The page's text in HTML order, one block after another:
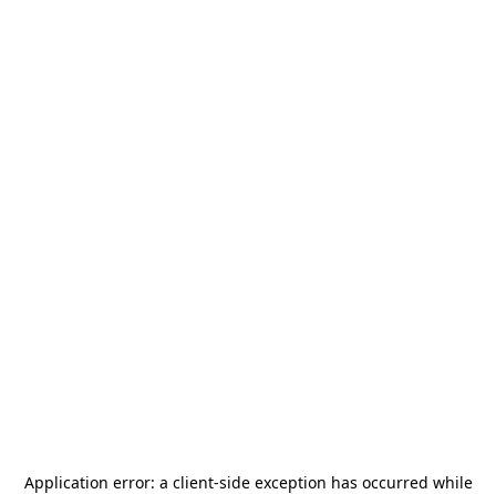
Application error: a client-side exception has occurred while